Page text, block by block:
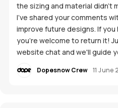
the sizing and material
I’ve shared your comments
improve future designs. If you
you’re welcome to return it!
website chat and we'll guide
Dopesnow Crew 11 June